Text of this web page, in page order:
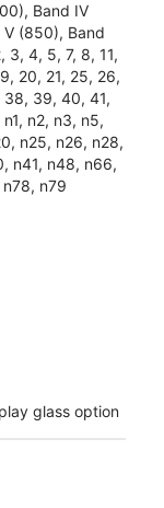
Band IV
(850), Band
3, 4, 5, 7, 8, 11,
20, 21, 25, 26,
39, 40, 41,
n2, n3, n5,
n25, n26, n28,
n41, n48, n66,
n78, n79
glass option